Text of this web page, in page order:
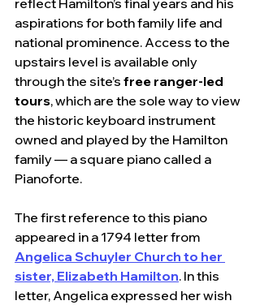
reflect Hamilton’s final years and his
aspirations for both family life and
national prominence. Access to the
upstairs level is available only
through the site’s free ranger-led
tours, which are the sole way to view
the historic keyboard instrument
owned and played by the Hamilton
family — a square piano called a
Pianoforte.
The first reference to this piano
appeared in a 1794 letter from
Angelica Schuyler Church to her
sister, Elizabeth Hamilton. In this
letter, Angelica expressed her wish